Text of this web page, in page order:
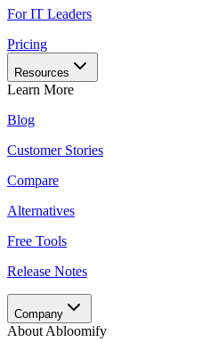
For IT Leaders
Pricing
Resources
Learn More
Blog
Customer Stories
Compare
Alternatives
Free Tools
Release Notes
Company
About Abloomify